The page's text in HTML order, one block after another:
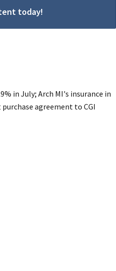
today!
in July; Arch MI's insurance in
agreement to CGI